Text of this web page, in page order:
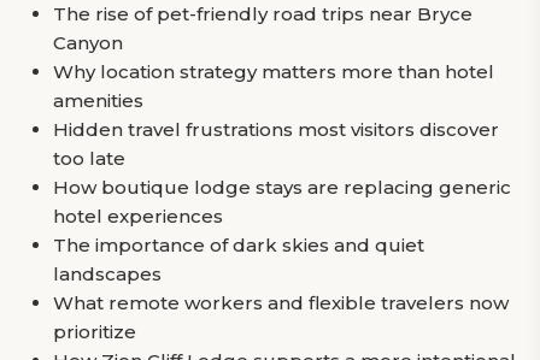
The rise of pet-friendly road trips near Bryce
Canyon
Why location strategy matters more than hotel
amenities
Hidden travel frustrations most visitors discover
too late
How boutique lodge stays are replacing generic
hotel experiences
The importance of dark skies and quiet
landscapes
What remote workers and flexible travelers now
prioritize